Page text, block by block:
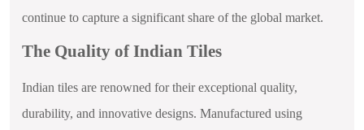
continue to capture a significant share of the global market.
The Quality of Indian Tiles
Indian tiles are renowned for their exceptional quality,
durability, and innovative designs. Manufactured using